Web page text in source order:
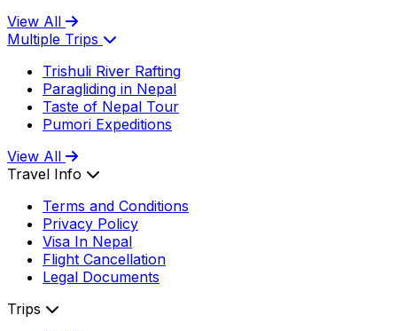
View All
Multiple Trips
Trishuli River Rafting
Paragliding in Nepal
Taste of Nepal Tour
Pumori Expeditions
View All
Travel Info
Terms and Conditions
Privacy Policy
Visa In Nepal
Flight Cancellation
Legal Documents
Trips